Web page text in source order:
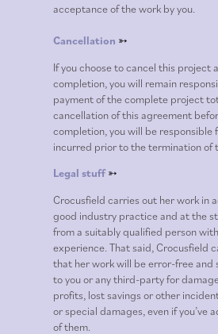
acceptance of the work by you.
Cancellation ➳
If you choose to cancel this project
completion, you will remain
payment of the complete project
cancellation of this agreement
completion, you will be responsible
incurred prior to the termination of
Legal stuff➳
Crocusfield carries out her work in
good industry practice and at the
from a suitably qualified person
experience. That said, Crocusfield
that her work will be error-free and
to you or any third-party for
profits, lost savings or other
or special damages, even if you’ve
of them.